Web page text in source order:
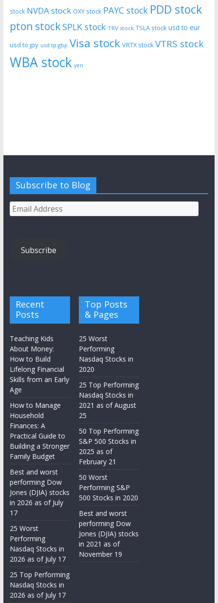
stock NVDA stock OXY stock PAYC stock PDD stock
pton stockSPLK stock TRV stock TSLA stock usd to eur
usd to jpy usd tp gbp Visa stock VRTX stock VTRS stock
WBA stock yen
Subscribe to Blog
Email
Address
Subscribe
Recent
Posts
Teaching Kids
About Money:
How to Build
Lifelong Financial
Skills from an Early
Age
How to Manage
Household
Finances: A
Practical Guide to
Building a Stronger
Family Budget
Best and worst
performing Dow
Jones (DJIA) stocks
in 2026 as of July
17
25 Worst
Performing
Nasdaq Stocks in
2026 as of July 17
25 Top Performing
Nasdaq Stocks in
2026 as of July 17
Top Posts
& Pages
25 Worst
Performing
Nasdaq Stocks in
2020
25 Top Performing
Nasdaq Stocks in
2021 as of August
25
50 Top Performing
S&P 500 Stocks in
2025 as of
February 21
50 Worst
Performing S&P
500 Stocks in 2020
Best and worst
performing Dow
Jones (DJIA) stocks
in 2021 as of
November 19